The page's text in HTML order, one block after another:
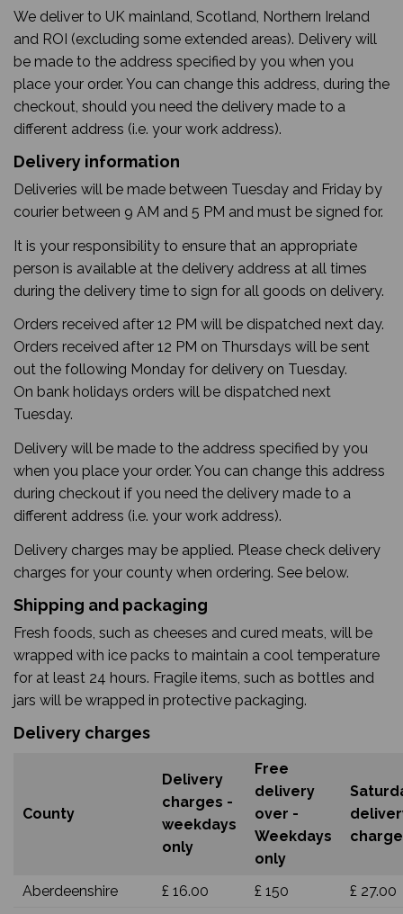
We deliver to UK mainland, Scotland, Northern Ireland
and ROI (excluding some extended areas). Delivery will
be made to the address specified by you when you
place your order. You can change this address, during the
checkout, should you need the delivery made to a
different address (i.e. your work address).
Delivery information
Deliveries will be made between Tuesday and Friday by
courier between 9 AM and 5 PM and must be signed for.
It is your responsibility to ensure that an appropriate
person is available at the delivery address at all times
during the delivery time to sign for all goods on delivery.
Orders received after 12 PM will be dispatched next day.
Orders received after 12 PM on Thursdays will be sent
out the following Monday for delivery on Tuesday.
On bank holidays orders will be dispatched next
Tuesday.
Delivery will be made to the address specified by you
when you place your order. You can change this address
during checkout if you need the delivery made to a
different address (i.e. your work address).
Delivery charges may be applied. Please check delivery
charges for your county when ordering. See below.
Shipping and packaging
Fresh foods, such as cheeses and cured meats, will be
wrapped with ice packs to maintain a cool temperature
for at least 24 hours. Fragile items, such as bottles and
jars will be wrapped in protective packaging.
Delivery charges
County
Delivery
charges -
weekdays
only
Free
delivery
over -
Weekdays
only
Aberdeenshire £ 16.00 £ 150
£ 27.00